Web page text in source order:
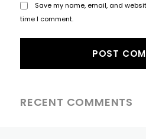
Save my name, email, and
time I comment.
RECENT COMMENTS